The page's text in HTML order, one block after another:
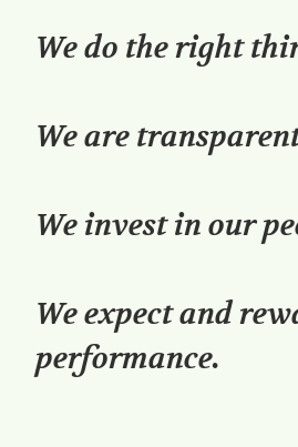
We do the right
We are
We invest in our
We expect and
performance.